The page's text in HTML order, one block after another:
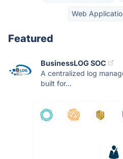
Web
Featured
BusinessLOG SOC
A centralized log
built for...